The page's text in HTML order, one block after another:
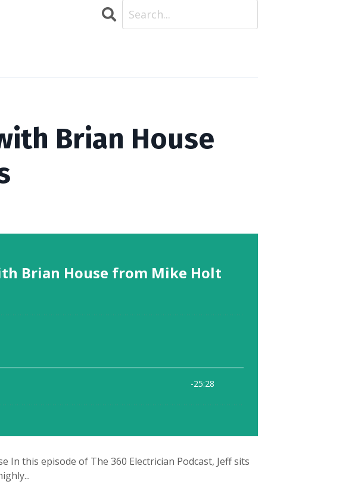
Search
Brian House
this episode of The 360 Electrician Podcast, Jeff sits